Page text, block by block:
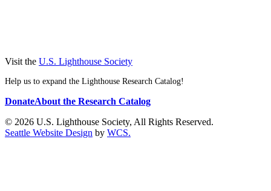
Visit the U.S. Lighthouse Society
Help us to expand the Lighthouse Research Catalog!
DonateAbout the Research Catalog
© 2026 U.S. Lighthouse Society, All Rights Reserved.
Seattle Website Design by WCS.